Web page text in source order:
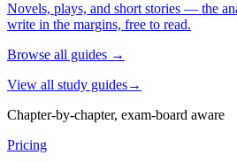
Novels, plays, and short stories — the
write in the margins, free to read.
Browse all guides →
View all study guides→
Chapter-by-chapter, exam-board aware
Pricing